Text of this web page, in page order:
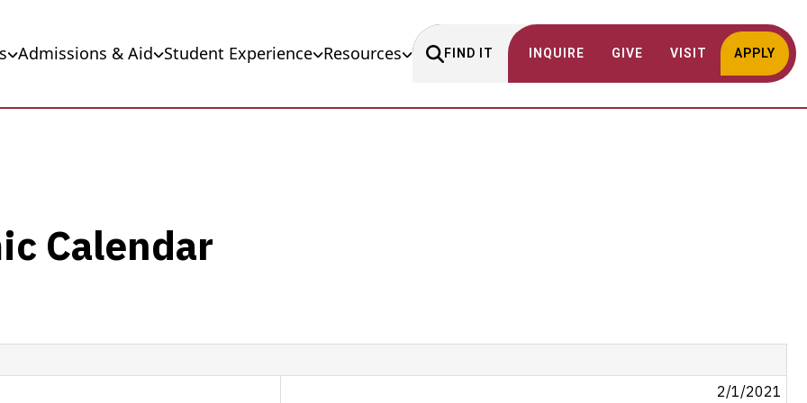
Admissions & Aid Student Experience Resources FIND IT INQUIRE GIVE VISIT APPLY
Calendar
2/1/2021